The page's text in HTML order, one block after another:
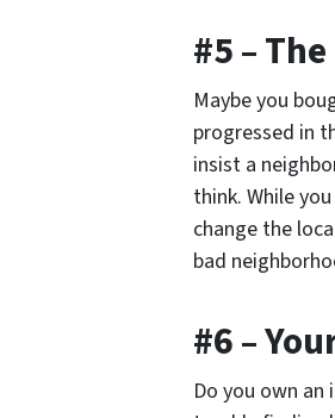
#5 –
Maybe you
progressed in
insist a
think. While
change the
bad
#6 –
Do you own